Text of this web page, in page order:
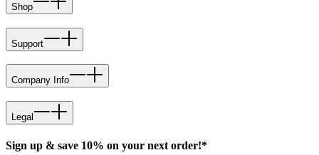
Shop
Support
Company Info
Legal
Sign up & save 10% on your next order!*